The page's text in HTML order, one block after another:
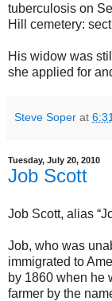
tuberculosis on
Hill cemetery:
His widow was
she applied for
Steve Soper at
Tuesday, July 20, 2010
Job Scott
Job Scott, alias
Job, who was
immigrated to
by 1860 when he
farmer by the